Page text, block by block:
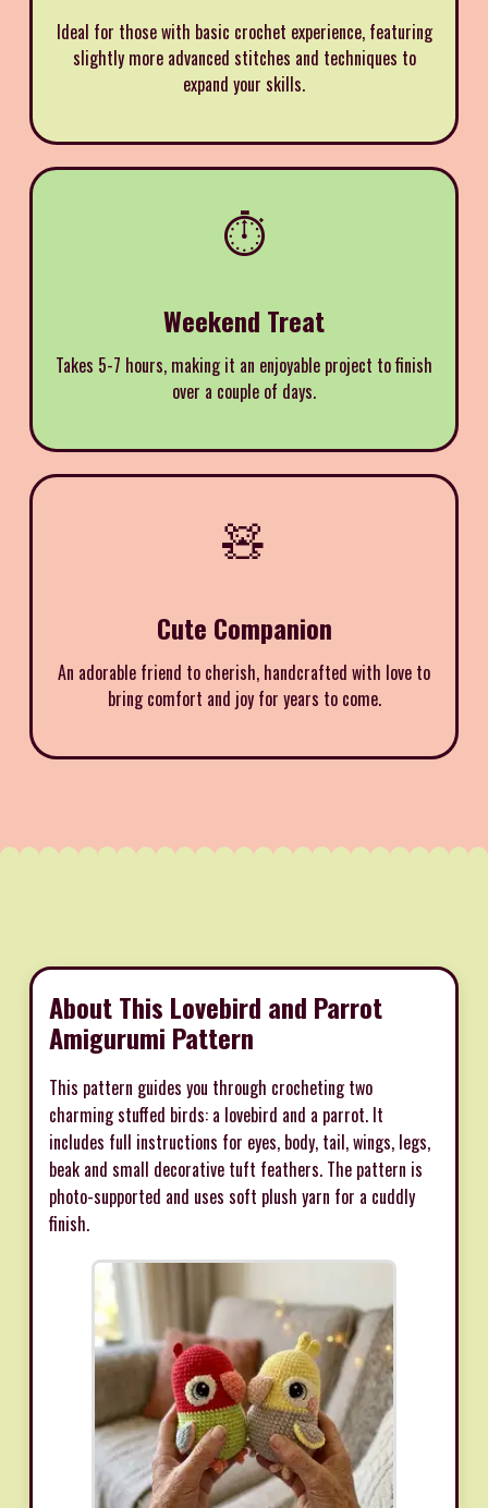
Ideal for those with basic crochet experience, featuring
slightly more advanced stitches and techniques to
expand your skills.
⏱️
Weekend Treat
Takes 5-7 hours, making it an enjoyable project to finish
over a couple of days.
🧸
Cute Companion
An adorable friend to cherish, handcrafted with love to
bring comfort and joy for years to come.
About This Lovebird and Parrot
Amigurumi Pattern
This pattern guides you through crocheting two
charming stuffed birds: a lovebird and a parrot. It
includes full instructions for eyes, body, tail, wings, legs,
beak and small decorative tuft feathers. The pattern is
photo-supported and uses soft plush yarn for a cuddly
finish.